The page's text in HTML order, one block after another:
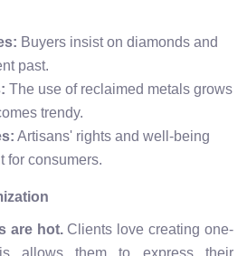
Buyers insist on diamonds and
past.
The use of reclaimed metals grows
trendy.
Artisans' rights and well-being
for consumers.
are hot.Clients love creating one-
allows them to express their